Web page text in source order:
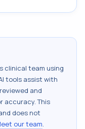
clinical team using
tools assist with
and
accuracy. This
does not
our team.